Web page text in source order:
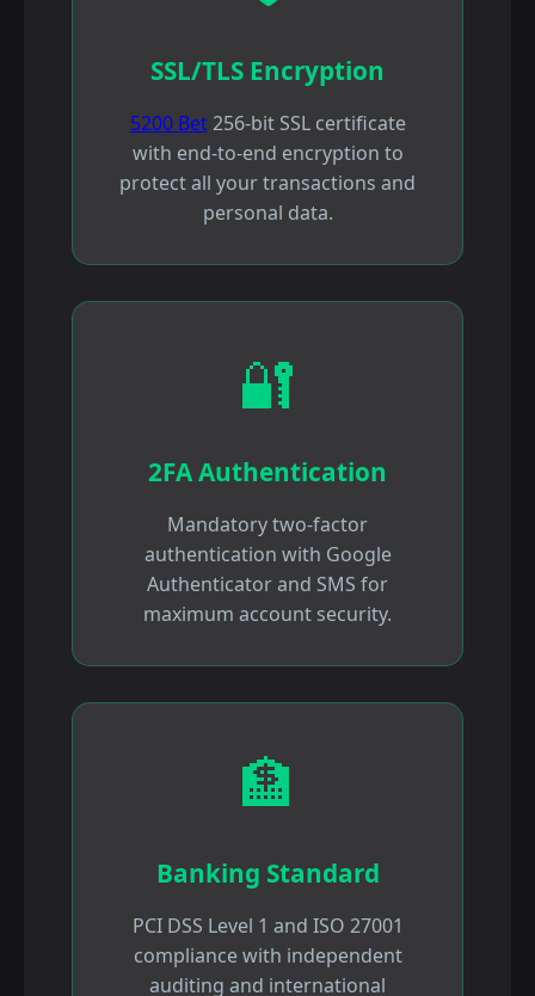
SSL/TLS Encryption
5200 Bet256-bit SSL certificate
with end-to-end encryption to
protect all your transactions and
personal data.
🔐
2FA Authentication
Mandatory two-factor
authentication with Google
Authenticator and SMS for
maximum account security.
🏦
Banking Standard
PCI DSS Level 1 and ISO 27001
compliance with independent
auditing and international